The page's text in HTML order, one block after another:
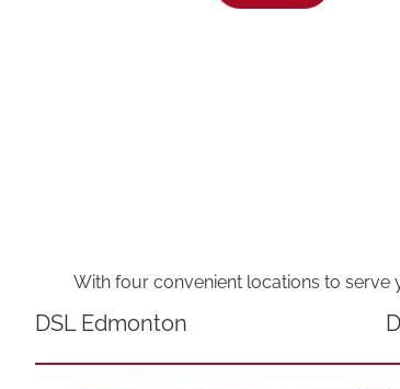
With four convenient locations to
DSL Edmonton